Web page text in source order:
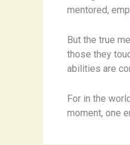
mentored,
But the true
those they
abilities are
For in the
moment, one